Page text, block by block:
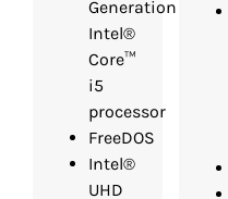
Generation
Intel®
Core™
i5
processor
FreeDOS
Intel®
UHD